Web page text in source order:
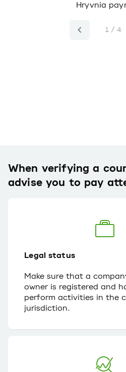
Hryvnia
1 / 4
When verifying a
advise you to pay
Legal status
Make sure that a
owner is registered and
perform activities in the
jurisdiction.